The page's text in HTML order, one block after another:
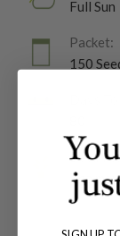
Full Sun
Packet:
150
Days
Zea